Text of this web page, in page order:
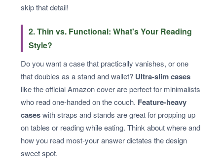
skip that detail!
2. Thin vs. Functional: What's Your Reading
Style?
Do you want a case that practically vanishes, or one
that doubles as a stand and wallet? Ultra-slim cases
like the official Amazon cover are perfect for minimalists
who read one-handed on the couch. Feature-heavy
caseswith straps and stands are great for propping up
on tables or reading while eating. Think about where and
how you read most-your answer dictates the design
sweet spot.